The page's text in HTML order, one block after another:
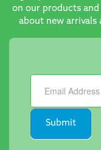
on our products
about new arrivals
Newsletter
Submit